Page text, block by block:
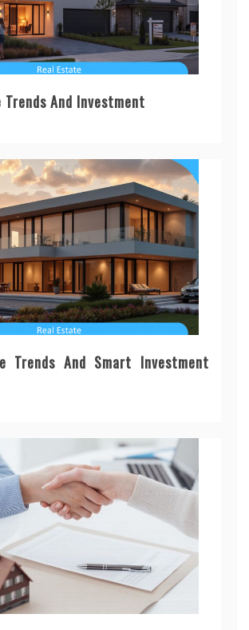
Trends And Investment
Trends And Smart Investment